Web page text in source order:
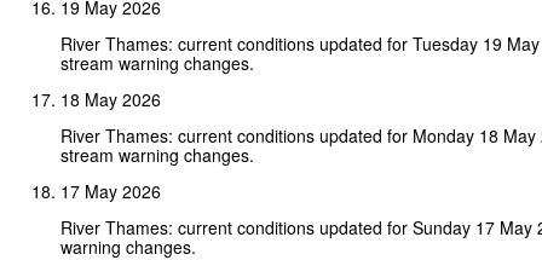
19 May 2026
River Thames: current conditions updated for Tuesday 19
stream warning changes.
18 May 2026
River Thames: current conditions updated for Monday 18 May
stream warning changes.
17 May 2026
River Thames: current conditions updated for Sunday 17 May
warning changes.